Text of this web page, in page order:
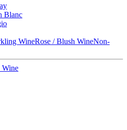
Blanc
WineRose / Blush WineNon-